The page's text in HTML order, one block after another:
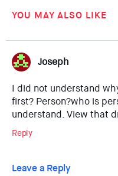
YOU MAY ALSO LIKE
Joseph
I did not understand
first? Person?who is
understand. View that
Reply
Leave a Reply